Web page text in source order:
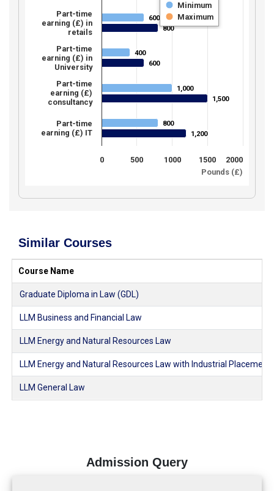
Pounds (£)
600
600
400
400
1,000
1,000
800
800
800
800
600
600
1,500
1,500
1,200
1,200
Minimum
Maximum
0 500 1000 1500 2000
Part-time
earning (£) in
retails
Part-time
earning (£) in
University
Part-time
earning (£)
consultancy
Part-time
earning (£) IT
Similar Courses
Course Name
Graduate Diploma in Law (GDL)
LLM Business and Financial Law
LLM Energy and Natural Resources Law
LLM Energy and Natural Resources Law with Industrial Placement
LLM General Law
Admission Query